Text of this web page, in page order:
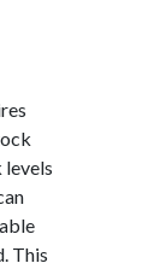
This